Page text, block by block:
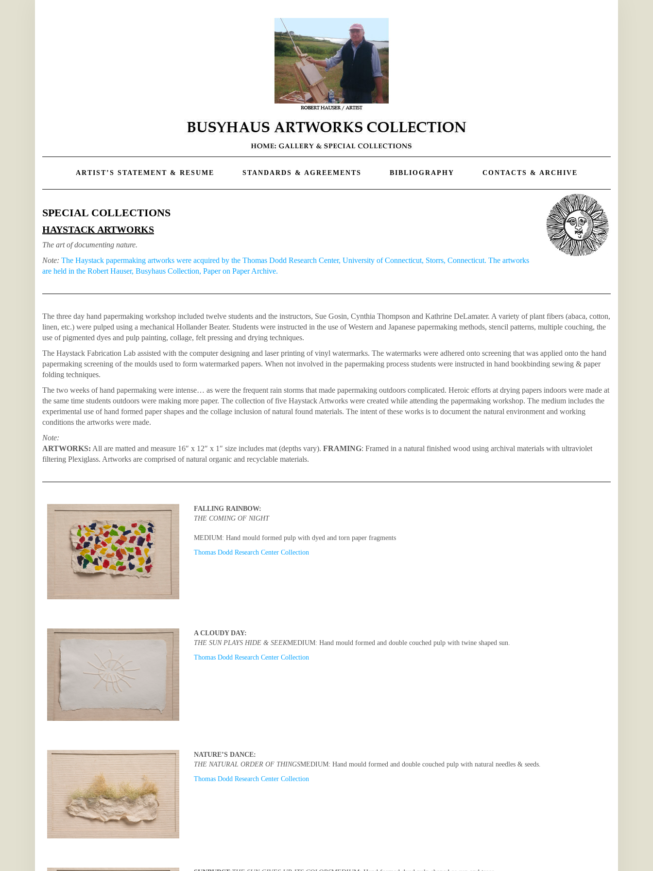
ARTIST’S STATEMENT & RESUME STANDARDS & AGREEMENTS BIBLIOGRAPHY CONTACTS & ARCHIVE
SPECIAL COLLECTIONS
HAYSTACK ARTWORKS
The art of documenting nature.
Note: The Haystack papermaking artworks were acquired by the Thomas Dodd Research Center, University of Connecticut, Storrs, Connecticut. The artworks
are held in the Robert Hauser, Busyhaus Collection, Paper on Paper Archive.
The three day hand papermaking workshop included twelve students and the instructors, Sue Gosin, Cynthia Thompson and Kathrine DeLamater. A variety of plant fibers (abaca, cotton,
linen, etc.) were pulped using a mechanical Hollander Beater. Students were instructed in the use of Western and Japanese papermaking methods, stencil patterns, multiple couching, the
use of pigmented dyes and pulp painting, collage, felt pressing and drying techniques.
The Haystack Fabrication Lab assisted with the computer designing and laser printing of vinyl watermarks. The watermarks were adhered onto screening that was applied onto the hand
papermaking screening of the moulds used to form watermarked papers. When not involved in the papermaking process students were instructed in hand bookbinding sewing & paper
folding techniques.
The two weeks of hand papermaking were intense… as were the frequent rain storms that made papermaking outdoors complicated. Heroic efforts at drying papers indoors were made at
the same time students outdoors were making more paper. The collection of five Haystack Artworks were created while attending the papermaking workshop. The medium includes the
experimental use of hand formed paper shapes and the collage inclusion of natural found materials. The intent of these works is to document the natural environment and working
conditions the artworks were made.
Note:
ARTWORKS: All are matted and measure 16″ x 12″ x 1″ size includes mat (depths vary). FRAMING: Framed in a natural finished wood using archival materials with ultraviolet
filtering Plexiglass. Artworks are comprised of natural organic and recyclable materials.
FALLING RAINBOW:
THE COMING OF NIGHT
MEDIUM: Hand mould formed pulp with dyed and torn paper fragments
Thomas Dodd Research Center Collection
A CLOUDY DAY:
THE SUN PLAYS HIDE & SEEKMEDIUM: Hand mould formed and double couched pulp with twine shaped sun.
Thomas Dodd Research Center Collection
NATURE’S DANCE:
THE NATURAL ORDER OF THINGSMEDIUM: Hand mould formed and double couched pulp with natural needles & seeds.
Thomas Dodd Research Center Collection